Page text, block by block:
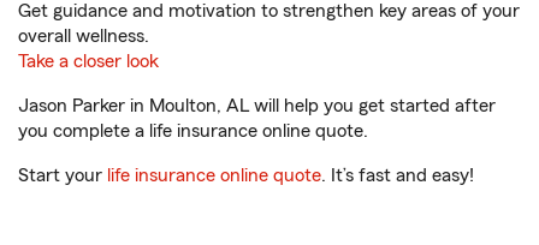
Get guidance and motivation to strengthen key areas of your
overall wellness.
Take a closer look
Jason Parker in Moulton, AL will help you get started after
you complete a life insurance online quote.
Start your life insurance online quote. It’s fast and easy!